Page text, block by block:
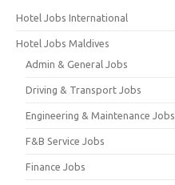
Hotel Jobs International
Hotel Jobs Maldives
Admin & General Jobs
Driving & Transport Jobs
Engineering & Maintenance Jobs
F&B Service Jobs
Finance Jobs